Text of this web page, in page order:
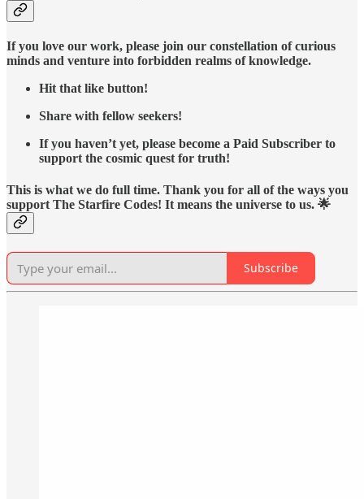
If you love our work, please join our constellation of curious
minds and venture into forbidden realms of knowledge.
Hit that like button!
Share with fellow seekers!
If you haven’t yet, please become a Paid Subscriber to
support the cosmic quest for truth!
This is what we do full time. Thank you for all of the ways you
support The Starfire Codes! It means the universe to us. 🌟
Subscribe